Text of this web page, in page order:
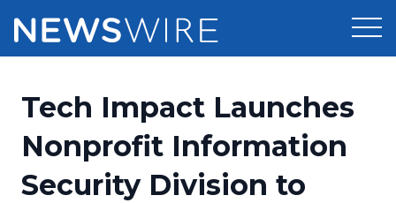
Press Release Distribution
Press Release Optimizer
Pricing
Customer Stories
Tech Impact Launches
Nonprofit Information
Security Division to